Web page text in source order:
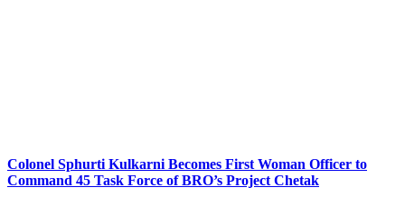
Colonel Sphurti Kulkarni Becomes First Woman Officer to
Command 45 Task Force of BRO’s Project Chetak